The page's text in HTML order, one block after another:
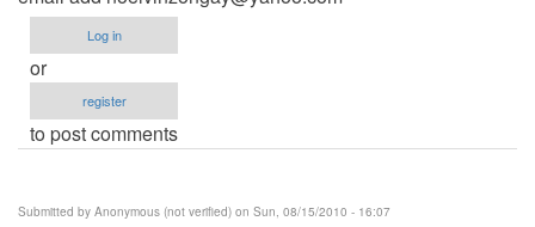
Log in
or
register
to post comments
Submitted by Anonymous (not verified) on Sun, 08/15/2010 - 16:07